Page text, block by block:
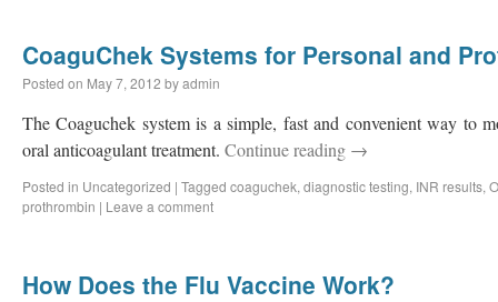
CoaguChek Systems for Personal and
Posted on May 7, 2012 byadmin
The Coaguchek system is a simple, fast and convenient way to
oral anticoagulant treatment. Continue reading →
Posted in Uncategorized | Tagged coaguchek, diagnostic testing, INR results,
prothrombin | Leave a comment
How Does the Flu Vaccine Work?